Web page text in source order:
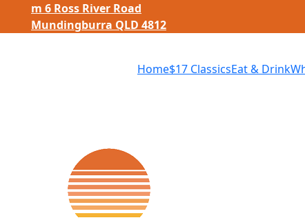
m 6 Ross River Road
Mundingburra QLD 4812
Home$17 ClassicsEat& Drink